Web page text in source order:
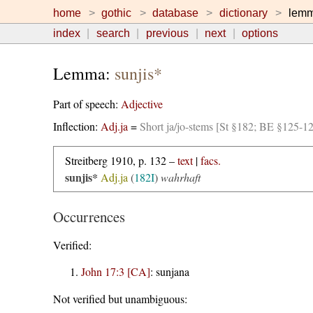
home gothic database dictionary
index
search previous next options
Lemma: sunjis*
Part of speech: Adjective
Inflection: Adj.ja =Short ja/jo-stems [St §182; BE §125-
Streitberg 1910, p. 132 –text|facs.
sunjis* Adj.ja (182I)wahrhaft
Occurrences
Verified:
John 17:3 [CA]: sunjana
Not verified but unambiguous: